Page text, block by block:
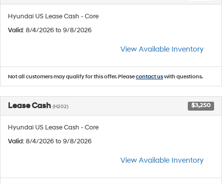
Hyundai US Lease Cash - Core
Valid: 8/4/2026 to 9/8/2026
View Available Inventory
Not all customers may qualify for this offer. Pleasecontact uswith questions.
Lease Cash (H202) $3,250
Hyundai US Lease Cash - Core
Valid: 8/4/2026 to 9/8/2026
View Available Inventory